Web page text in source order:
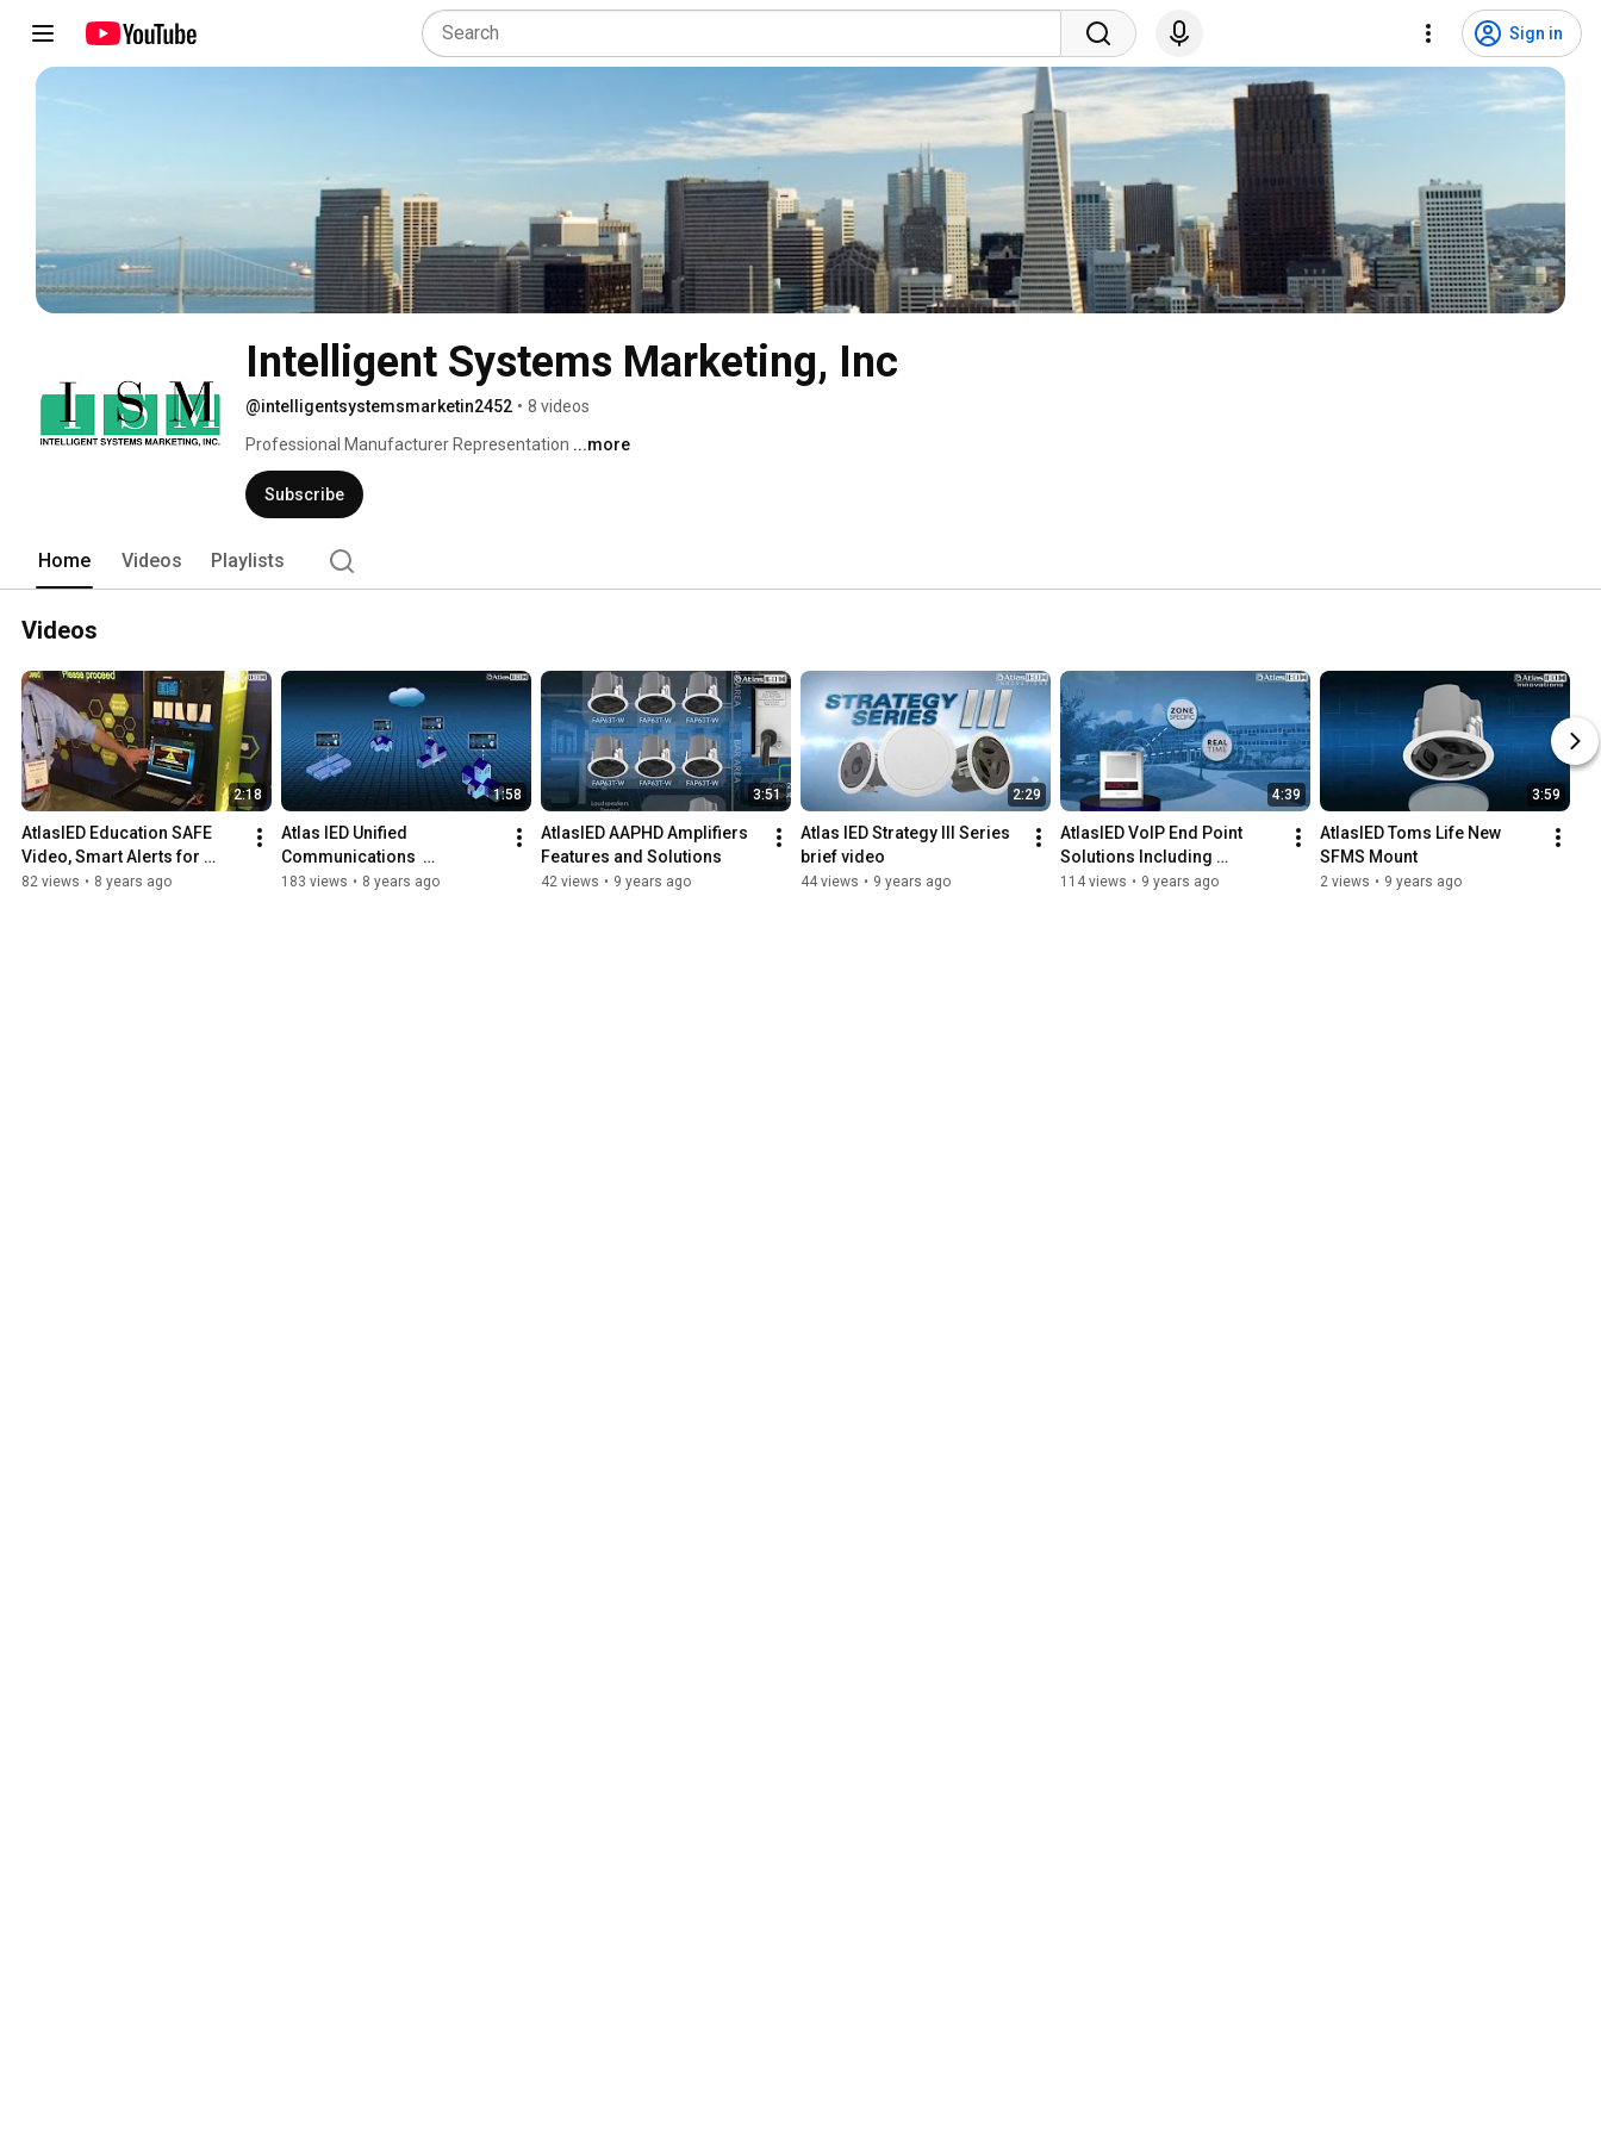
Sign in
Intelligent Systems Marketing, Inc
@intelligentsystemsmarketin2452 • 8 videos
Professional Manufacturer Representation ...more
Subscribe
Home Videos Playlists
Videos
2:18
AtlasIED Education SAFE
Video, Smart Alerts for
Emergencies
82 views • 8 years ago
1:58
Atlas IED Unified
Communications
EDUCATION
183 views • 8 years ago
3:51
AtlasIED AAPHD Amplifiers
Features and Solutions
42 views • 9 years ago
2:29
Atlas IED Strategy III Series
brief video
44 views • 9 years ago
4:39
AtlasIED VoIP End Point
Solutions Including
I8SCMFplus
114 views • 9 years ago
3:59
AtlasIED Toms Life New
SFMS Mount
2 views • 9 years ago